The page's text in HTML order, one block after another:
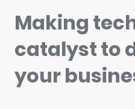
Making
catalyst to
your